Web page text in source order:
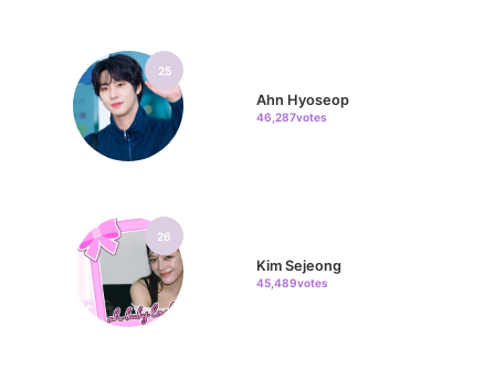
25
Ahn Hyoseop
46,287votes
26
Kim Sejeong
45,489votes